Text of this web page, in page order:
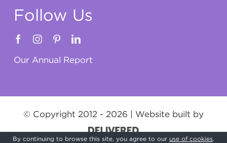
Follow Us
Our Annual Report
© Copyright 2012 - 2026 | Website built by
By continuing to browse this site, you agree to our use of cookies.